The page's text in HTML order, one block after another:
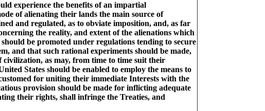
experience the benefits of an impartial
of alienating their lands the main source of
and regulated, as to obviate imposition, and, as far
the reality, and extent of the alienations which
be promoted under regulations tending to secure
and that such rational experiments should be made,
as may, from time to time suit their
States should be enabled to employ the means to
for uniting their immediate Interests with the
provision should be made for inflicting adequate
their rights, shall infringe the Treaties, and